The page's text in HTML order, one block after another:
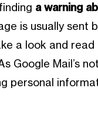
a warning
is usually sent
a look and
Google Mail’s
personal